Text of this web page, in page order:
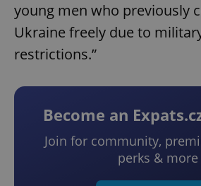
young men who previously
Ukraine freely due to
restrictions.”
Become an
Join for community,
perks & more